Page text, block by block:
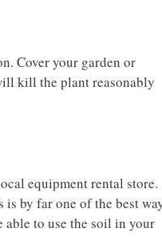
Cover your garden or
kill the plant reasonably
equipment rental store.
by far one of the best
able to use the soil in your